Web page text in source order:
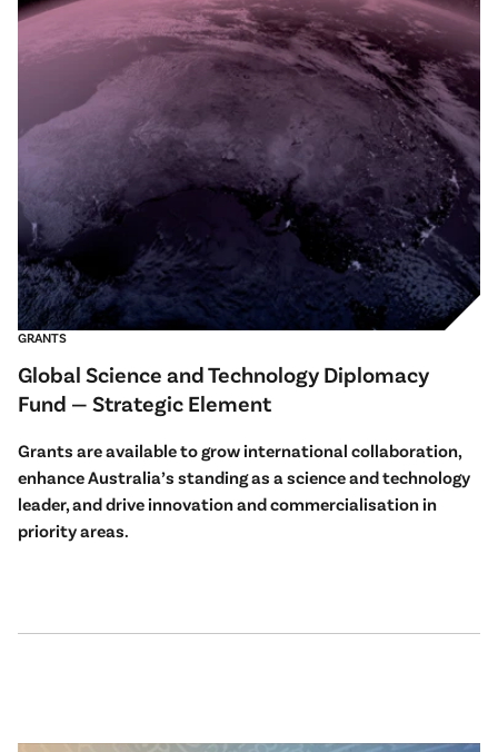
GRANTS
Global Science and Technology Diplomacy
Fund — Strategic Element
Grants are available to grow international collaboration,
enhance Australia’s standing as a science and technology
leader, and drive innovation and commercialisation in
priority areas.